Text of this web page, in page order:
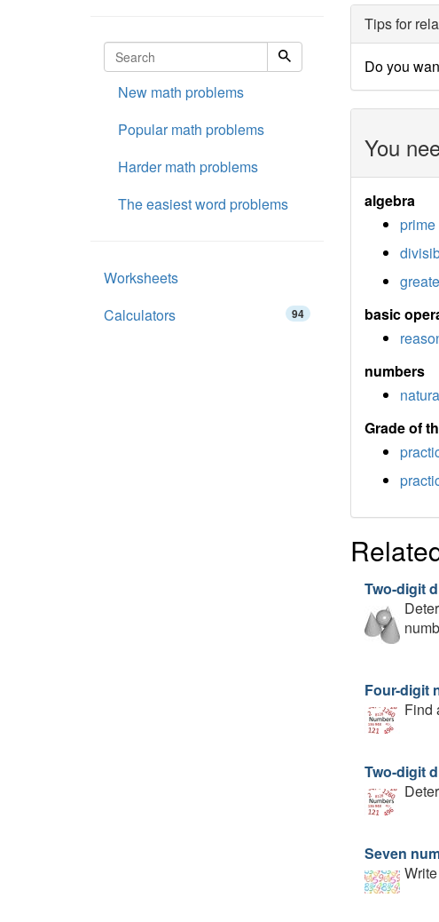
Tips for
Do you
You
algebra
basic
numbers
Grade of
Two-digit
Four-digit
Find
Two-digit
Seven
New math problems
Popular math problems
Harder math problems
The easiest word problems
Worksheets
Calculators
94